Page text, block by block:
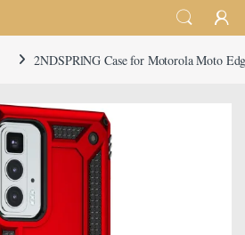
2NDSPRlNG Case for Motorola Moto